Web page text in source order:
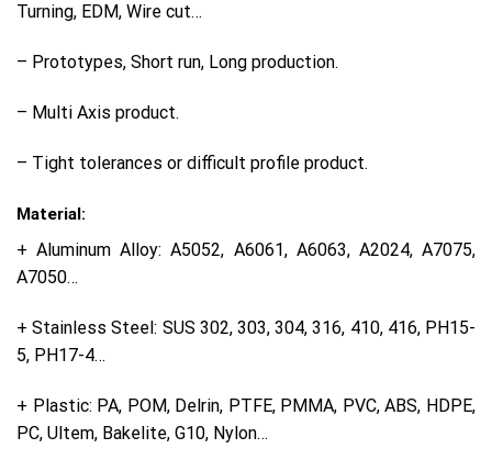
Turning, EDM, Wire cut…
– Prototypes, Short run, Long production.
– Multi Axis product.
– Tight tolerances or difficult profile product.
Material:
+ Aluminum Alloy: A5052, A6061, A6063, A2024, A7075,
A7050…
+ Stainless Steel: SUS 302, 303, 304, 316, 410, 416, PH15-
5, PH17-4…
+ Plastic: PA, POM, Delrin, PTFE, PMMA, PVC, ABS, HDPE,
PC, Ultem, Bakelite, G10, Nylon…